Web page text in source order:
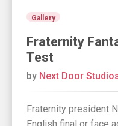
Gallery
Fraternity
Test
by Next Door
Fraternity president